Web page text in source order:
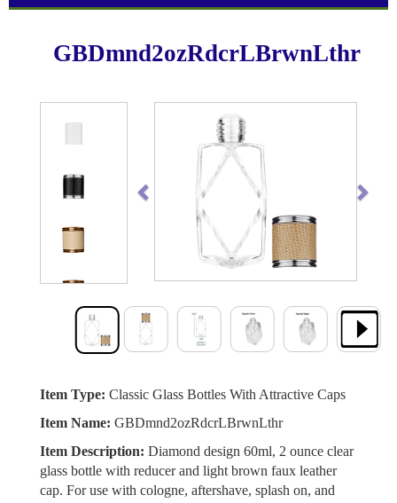
GBDmnd2ozRdcrLBrwnLthr
Previous
Item Type: Classic Glass Bottles With Attractive Caps
Item Name: GBDmnd2ozRdcrLBrwnLthr
Item Description: Diamond design 60ml, 2 ounce clear
glass bottle with reducer and light brown faux leather
cap. For use with cologne, aftershave, splash on, and